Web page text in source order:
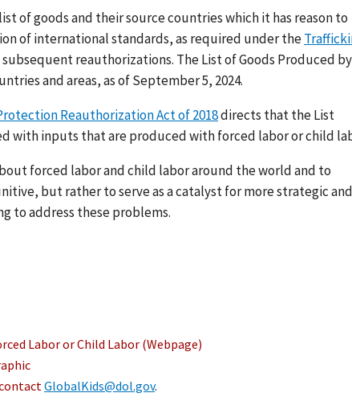
of goods and their source countries which it has reason to
of international standards, as required under the
subsequent reauthorizations. The List of Goods Produced by
and areas, as of September 5, 2024.
Reauthorization Act of 2018directs that the List
inputs that are produced with forced labor or child
forced labor and child labor around the world and to
but rather to serve as a catalyst for more strategic and
to address these problems.
Labor or Child Labor (Webpage)
contactGlobalKids@dol.gov.